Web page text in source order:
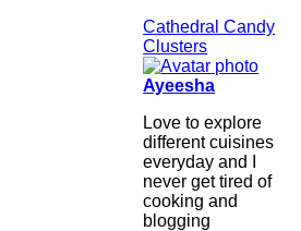
Cathedral Candy
Clusters
Ayeesha
Love to explore
different cuisines
everyday and I
never get tired of
cooking and
blogging